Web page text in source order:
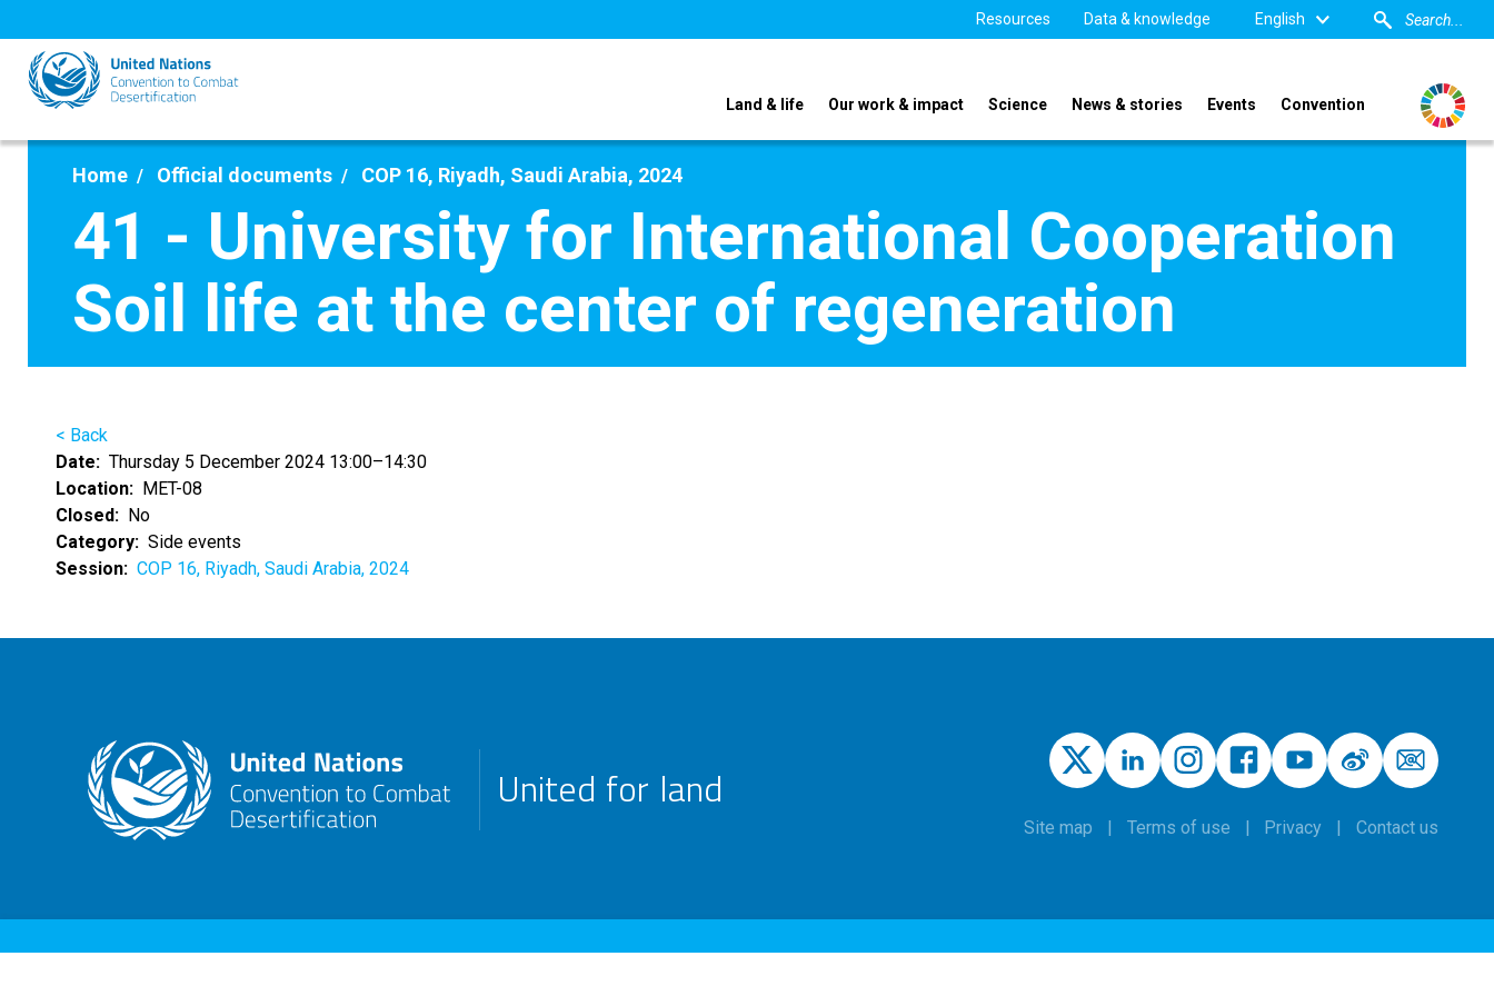
to
main
content
Resources Data & knowledge English
Land & life Our work & impact Science News & stories Events Convention
Home Official documents COP 16, Riyadh, Saudi Arabia, 2024
41 - University for International Cooperation
Soil life at the center of regeneration
< Back
Date
Thursday 5 December 2024 13:00–14:30
Location
MET-08
Closed
No
Category
Side events
Session
COP 16, Riyadh, Saudi Arabia, 2024
United for land
Site map Terms of use Privacy Contact us